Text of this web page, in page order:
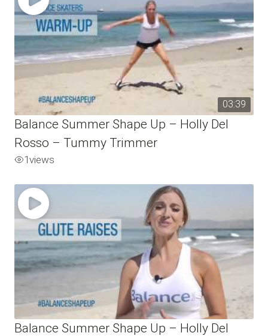
03:39
Balance Summer Shape Up – Holly Del
Rosso – Tummy Trimmer
1views
Balance Summer Shape Up – Holly Del